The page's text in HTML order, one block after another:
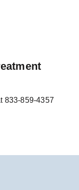
833-859-4357